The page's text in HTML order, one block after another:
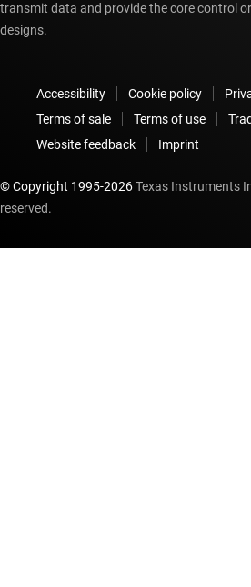
transmit data and provide the core control
designs.
Accessibility Cookie policy
Terms of sale
Terms of use
Website feedback
Imprint
© Copyright 1995-2026Texas Instruments
reserved.